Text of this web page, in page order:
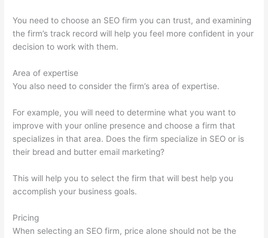
You need to choose an SEO firm you can trust, and examining
the firm’s track record will help you feel more confident in your
decision to work with them.
Area of expertise
You also need to consider the firm’s area of expertise.
For example, you will need to determine what you want to
improve with your online presence and choose a firm that
specializes in that area. Does the firm specialize in SEO or is
their bread and butter email marketing?
This will help you to select the firm that will best help you
accomplish your business goals.
Pricing
When selecting an SEO firm, price alone should not be the